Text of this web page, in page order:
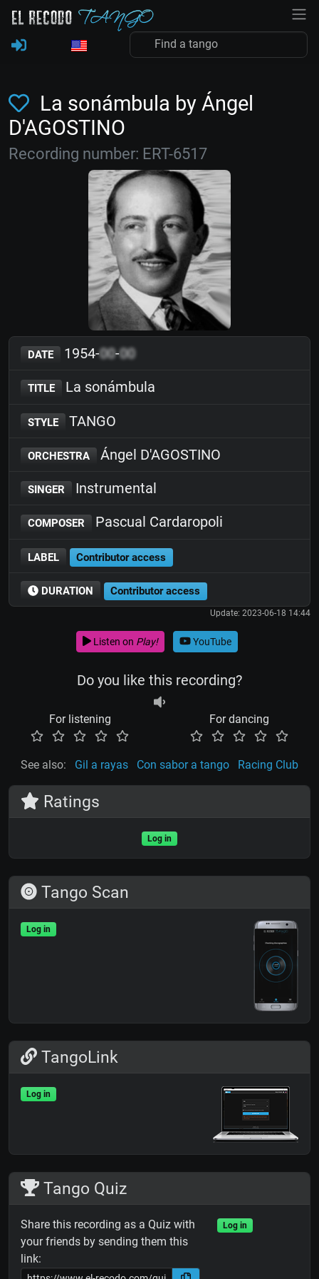
La sonámbula by Ángel
D'AGOSTINO
Recording number: ERT-6517
DATE 1954-00-00
TITLE La sonámbula
STYLE TANGO
ORCHESTRA Ángel D'AGOSTINO
SINGER Instrumental
COMPOSER Pascual Cardaropoli
LABEL Contributor access
DURATION Contributor access
Update: 2023-06-18 14:44
Listen on Play! YouTube
Do you like this recording?
For listening For dancing
See also: Gil a rayas Con sabor a tango Racing Club
Ratings
Log in
Tango Scan
Log in
TangoLink
Log in
Tango Quiz
Share this recording as a Quiz with
your friends by sending them this
link:
Log in